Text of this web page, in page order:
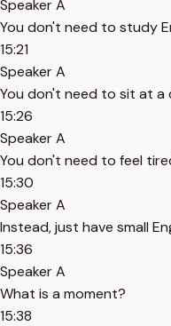
Speaker A
You don't need to study
15:21
Speaker A
You don't need to sit at a
15:26
Speaker A
You don't need to feel
15:30
Speaker A
Instead, just have small
15:36
Speaker A
What is a moment?
15:38